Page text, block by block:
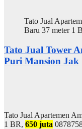
Tato Jual
Baru 37 meter 1
Tato Jual Tower
Puri Mansion Jak
Tato Jual Apartemen
1 BR, 650 juta